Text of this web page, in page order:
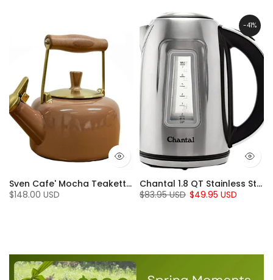
Sven Cafe' Mocha Teakettle with Walnut Wood (1.4 Qt)
$148.00 USD
-41%
Chantal 1.8 QT Stainless Steel Jupiter Electric Kettle
$83.95 USD $49.95 USD